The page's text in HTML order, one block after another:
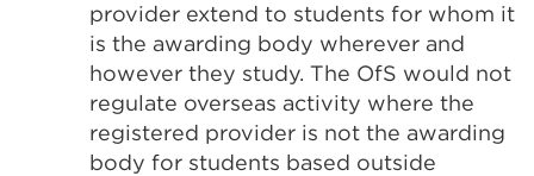
provider extend to students for whom it
is the awarding body wherever and
however they study. The OfS would not
regulate overseas activity where the
registered provider is not the awarding
body for students based outside